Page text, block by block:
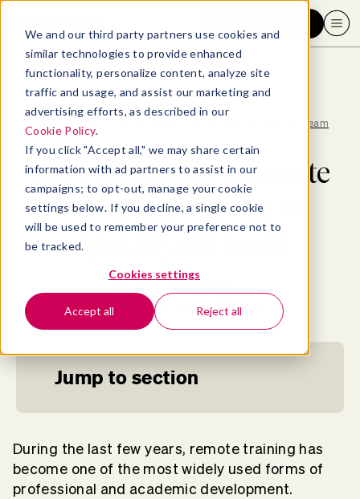
We and our third party partners use cookies and
similar technologies to provide enhanced
functionality, personalize content, analyze site
traffic and usage, and assist our marketing and
advertising efforts, as described in our
Cookie Policy.
If you click "Accept all," we may share certain
information with ad partners to assist in our
campaigns; to opt-out, manage your cookie
settings below. If you decline, a single cookie
will be used to remember your preference not to
be tracked.
Cookies settings
Accept all Reject all
Blog > Hiring
>
Tips to develop a remote training program to upskill your team
Tips to develop a remote
training program to
upskill your team
November 11, 2022 - 14 MIN READ
Jump to section
During the last few years, remote training has
become one of the most widely used forms of
professional and academic development.